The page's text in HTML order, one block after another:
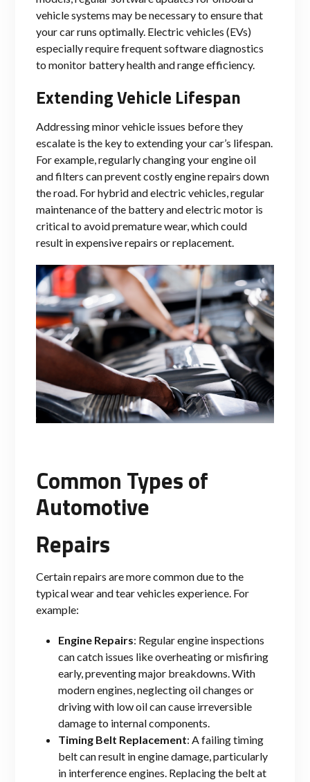
vehicle systems may be necessary to ensure that
your car runs optimally. Electric vehicles (EVs)
especially require frequent software diagnostics
to monitor battery health and range efficiency.
Extending Vehicle Lifespan
Addressing minor vehicle issues before they
escalate is the key to extending your car’s lifespan.
For example, regularly changing your engine oil
and filters can prevent costly engine repairs down
the road. For hybrid and electric vehicles, regular
maintenance of the battery and electric motor is
critical to avoid premature wear, which could
result in expensive repairs or replacement.
Common Types of
Automotive
Repairs
Certain repairs are more common due to the
typical wear and tear vehicles experience. For
example:
Engine Repairs: Regular engine inspections
can catch issues like overheating or misfiring
early, preventing major breakdowns. With
modern engines, neglecting oil changes or
driving with low oil can cause irreversible
damage to internal components.
Timing Belt Replacement: A failing timing
belt can result in engine damage, particularly
in interference engines. Replacing the belt at